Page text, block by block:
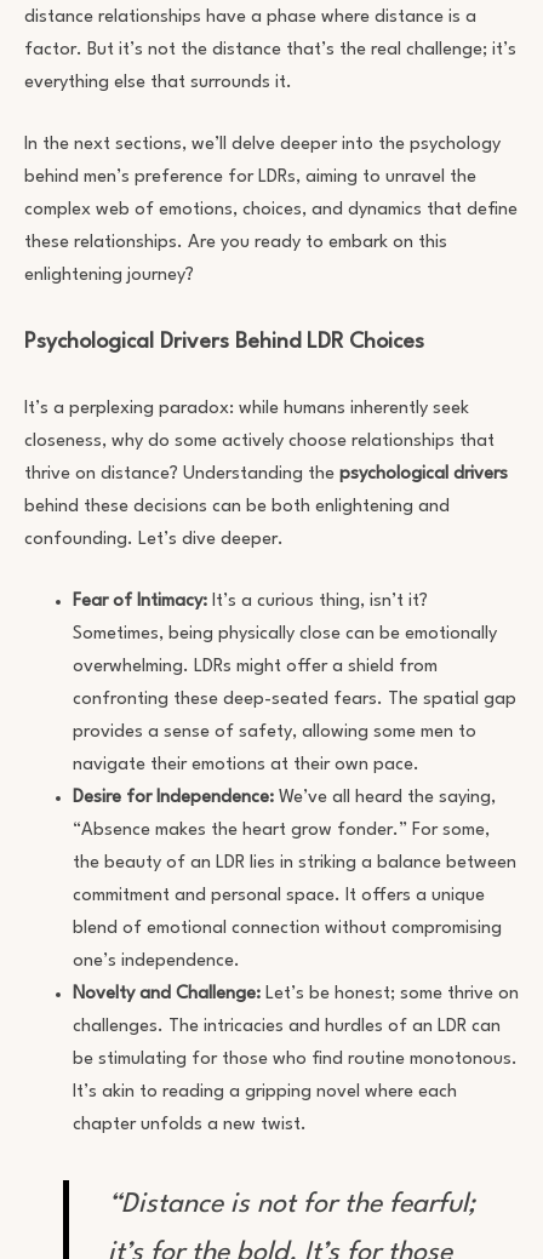
distance relationships have a phase where distance is a
factor. But it’s not the distance that’s the real challenge; it’s
everything else that surrounds it.
In the next sections, we’ll delve deeper into the psychology
behind men’s preference for LDRs, aiming to unravel the
complex web of emotions, choices, and dynamics that define
these relationships. Are you ready to embark on this
enlightening journey?
Psychological Drivers Behind LDR Choices
It’s a perplexing paradox: while humans inherently seek
closeness, why do some actively choose relationships that
thrive on distance? Understanding the psychological drivers
behind these decisions can be both enlightening and
confounding. Let’s dive deeper.
Fear of Intimacy: It’s a curious thing, isn’t it?
Sometimes, being physically close can be emotionally
overwhelming. LDRs might offer a shield from
confronting these deep-seated fears. The spatial gap
provides a sense of safety, allowing some men to
navigate their emotions at their own pace.
Desire for Independence: We’ve all heard the saying,
“Absence makes the heart grow fonder.” For some,
the beauty of an LDR lies in striking a balance between
commitment and personal space. It offers a unique
blend of emotional connection without compromising
one’s independence.
Novelty and Challenge: Let’s be honest; some thrive on
challenges. The intricacies and hurdles of an LDR can
be stimulating for those who find routine monotonous.
It’s akin to reading a gripping novel where each
chapter unfolds a new twist.
“Distance is not for the fearful;
it’s for the bold. It’s for those